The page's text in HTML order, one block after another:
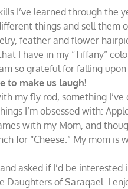
I’ve learned through the
things and sell them
feather and flower
I have in my “Tiffany”
so grateful for falling
to make us laugh!
my fly rod, something
I’m obsessed with:
with my Mom, and
for “Cheese.” My mom is
asked if I’d be interested
Daughters of Saraqael. I